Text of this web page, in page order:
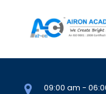
09:00 am -